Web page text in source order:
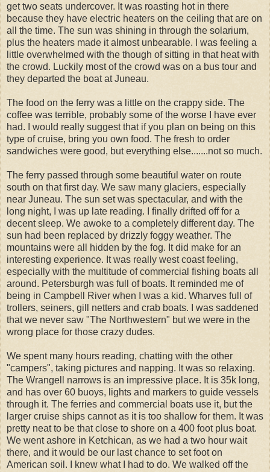
get two seats undercover. It was roasting hot in there
because they have electric heaters on the ceiling that are on
all the time. The sun was shining in through the solarium,
plus the heaters made it almost unbearable. I was feeling a
little overwhelmed with the though of sitting in that heat with
the crowd. Luckily most of the crowd was on a bus tour and
they departed the boat at Juneau.
The food on the ferry was a little on the crappy side. The
coffee was terrible, probably some of the worse I have ever
had. I would really suggest that if you plan on being on this
type of cruise, bring you own food. The fresh to order
sandwiches were good, but everything else.......not so much.
The ferry passed through some beautiful water on route
south on that first day. We saw many glaciers, especially
near Juneau. The sun set was spectacular, and with the
long night, I was up late reading. I finally drifted off for a
decent sleep. We awoke to a completely different day. The
sun had been replaced by drizzly foggy weather. The
mountains were all hidden by the fog. It did make for an
interesting experience. It was really west coast feeling,
especially with the multitude of commercial fishing boats all
around. Petersburgh was full of boats. It reminded me of
being in Campbell River when I was a kid. Wharves full of
trollers, seiners, gill netters and crab boats. I was saddened
that we never saw "The Northwestern" but we were in the
wrong place for those crazy dudes.
We spent many hours reading, chatting with the other
"campers", taking pictures and napping. It was so relaxing.
The Wrangell narrows is an impressive place. It is 35k long,
and has over 60 buoys, lights and markers to guide vessels
through it. The ferries and commercial boats use it, but the
larger cruise ships cannot as it is too shallow for them. It was
pretty neat to be that close to shore on a 400 foot plus boat.
We went ashore in Ketchican, as we had a two hour wait
there, and it would be our last chance to set foot on
American soil. I knew what I had to do. We walked off the